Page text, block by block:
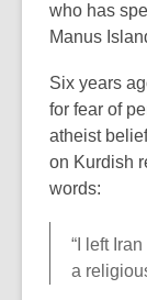
who has
Manus
Six years
for fear of
atheist
on Kurdish
words:
“I left
a